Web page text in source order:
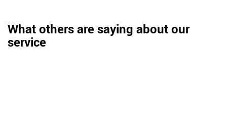
What others are saying about our
service